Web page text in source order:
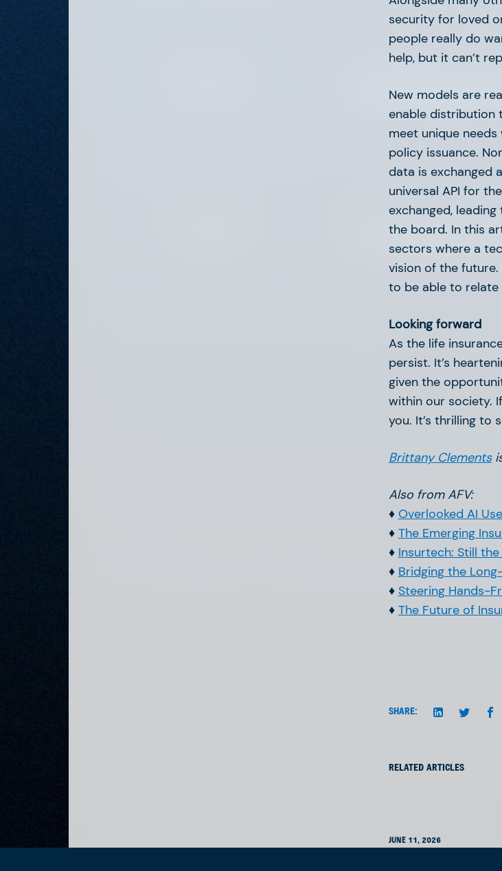
Life
Overlooked
security for loved
people really do
help, but it can’t
New models are
enable distribution
meet unique
policy issuance.
data is exchanged
universal API for
exchanged,
the board. In this
sectors where a
vision of the
to be able to
Looking forward
As the life
persist. It’s
given the
within our society.
you. It’s thrilling to
Brittany Clements
Also from AFV:
♦ Overlooked AI
♦ The Emerging
♦ Insurtech: Still
♦ Bridging the
♦ Steering Hands-
♦ The Future of
SHARE:
RELATED ARTICLES
JUNE 11, 2026